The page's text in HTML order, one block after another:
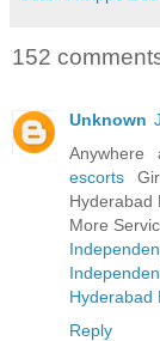
152
Unknown
Anywhere
escorts
Hyderabad
More
Hyderabad
Reply